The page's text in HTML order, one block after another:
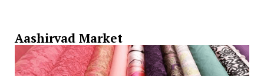
Aashirvad Market